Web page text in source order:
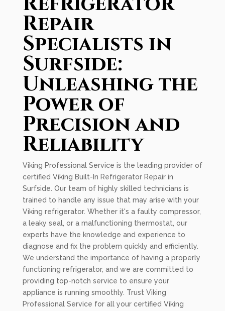
Repair
Specialists in
Surfside:
Unleashing the
Power of
Precision and
Reliability
Viking Professional Service is the leading provider of
certified Viking Built-In Refrigerator Repair in
Surfside. Our team of highly skilled technicians is
trained to handle any issue that may arise with your
Viking refrigerator. Whether it's a faulty compressor,
a leaky seal, or a malfunctioning thermostat, our
experts have the knowledge and experience to
diagnose and fix the problem quickly and efficiently.
We understand the importance of having a properly
functioning refrigerator, and we are committed to
providing top-notch service to ensure your
appliance is running smoothly. Trust Viking
Professional Service for all your certified Viking